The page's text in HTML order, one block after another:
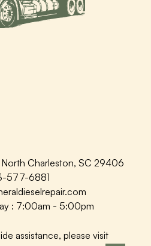
Charleston, SC 29406
577-6881
: 7:00am - 5:00pm
assistance, please visit